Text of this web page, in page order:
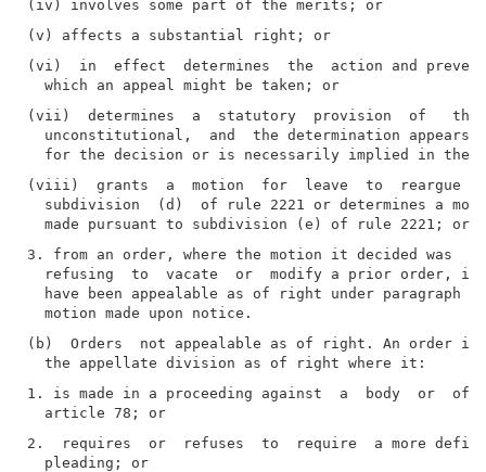
(iv) involves some part of the merits; or
(v) affects a substantial right; or
(vi)  in  effect  determines  the  action and
  which an appeal might be taken; or
(vii)  determines  a  statutory  provision  of
unconstitutional,  and  the determination appears
(viii)  grants  a  motion  for  leave  to  reargue
subdivision  (d)  of rule 2221 or determines a
  made pursuant to subdivision (e) of rule 2221; or
3. from an order, where the motion it decided was
refusing  to  vacate  or  modify a prior order, if
have been appealable as of right under paragraph
(b)  Orders  not appealable as of right. An order is
1. is made in a proceeding against  a  body  or
  article 78; or
2.  requires  or  refuses  to  require  a more
  pleading; or